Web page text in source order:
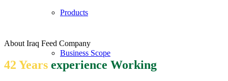
Products
Business Scope
About Iraq Feed Company
42 Years experience Working